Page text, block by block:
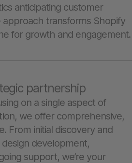
anticipating customer
approach transforms Shopify
for growth and engagement.
partnership
on a single aspect of
we offer comprehensive,
From initial discovery and
development,
support, we’re your